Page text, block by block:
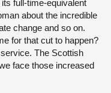
full-time-equivalent
about the incredible
change and so on.
for that cut to happen?
The Scottish
face those increased